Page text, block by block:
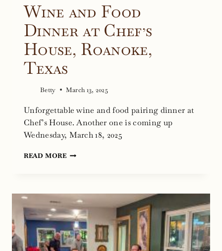
Wine and Food
Dinner at Chef’s
House, Roanoke,
Texas
Betty March 13, 2025
Unforgettable wine and food pairing dinner at
Chef’s House. Another one is coming up
Wednesday, March 18, 2025
READ MOREWINE
DINNER
AT
CHEF’S
HOUSE,
ROANOKE,